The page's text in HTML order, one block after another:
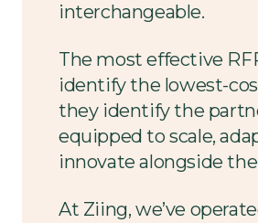
interchangeable.
The most effective
identify the lowest-
they identify the
equipped to scale,
innovate alongside
At Ziing, we’ve